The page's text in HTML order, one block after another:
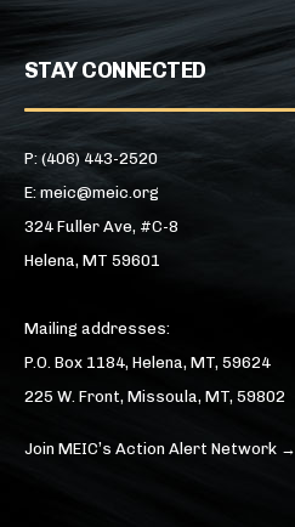
STAY CONNECTED
P: (406) 443-2520
E: meic@meic.org
324 Fuller Ave, #C-8
Helena, MT 59601
Mailing addresses:
P.O. Box 1184, Helena, MT, 59624
225 W. Front, Missoula, MT, 59802
Join MEIC’s Action Alert Network →